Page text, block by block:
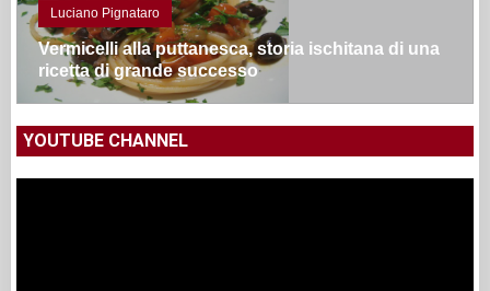
Luciano Pignataro
Vermicelli alla puttanesca, storia ischitana di una
ricetta di grande successo
YOUTUBE CHANNEL